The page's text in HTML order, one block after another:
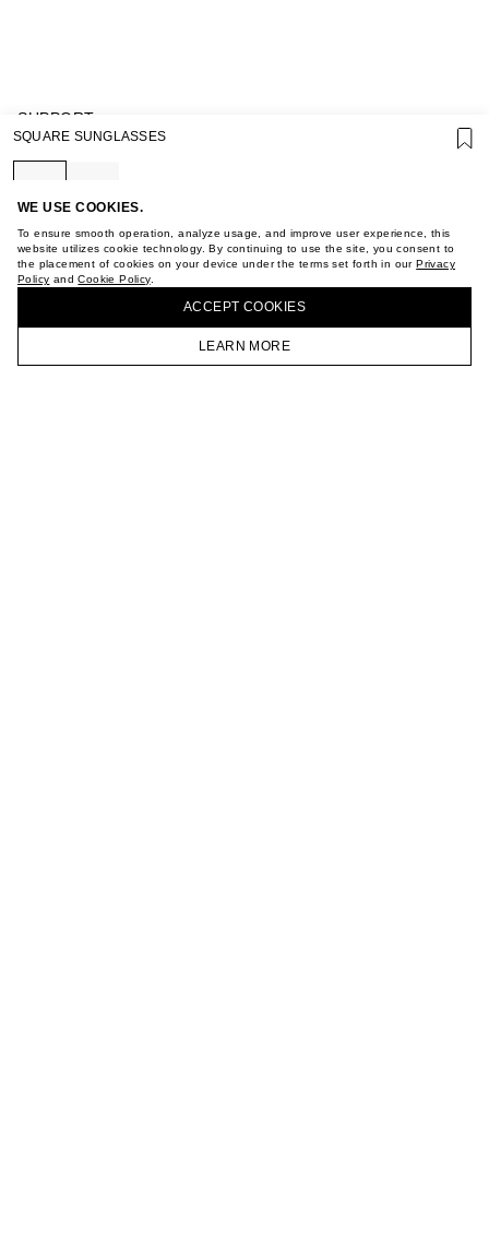
WE USE COOKIES.
To ensure smooth operation, analyze usage, and improve user experience, this
website utilizes cookie technology. By continuing to use the site, you consent to
the placement of cookies on your device under the terms set forth in ourPrivacy
Policy andCookie Policy.
ACCEPT СOOKIES
LEARN MORE
HOMEPAGE CATALOG CART ACCOUNT
SUPPORT
GIFT CARD TERMS OF USE
PRIVACY POLICY
COOKIE POLICY
TERMS OF PURCHASE
ABOUT
STORES
CAREER
VKONTAKTE
SQUARE SUNGLASSES
BUY + COLLECT IN OUR STORES